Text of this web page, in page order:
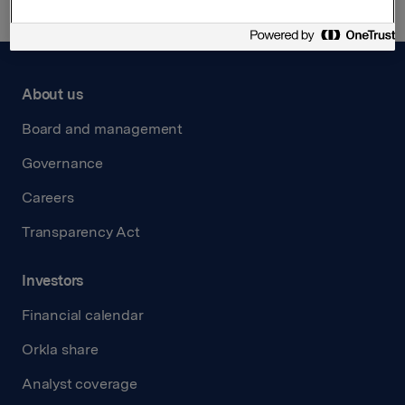
About us
Board and management
Governance
Careers
Transparency Act
Investors
Financial calendar
Orkla share
Analyst coverage